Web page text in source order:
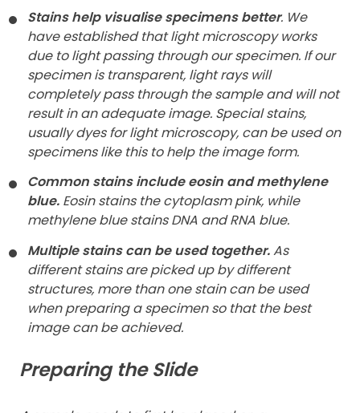
Stains help visualise specimens better. We
have established that light microscopy works
due to light passing through our specimen. If our
specimen is transparent, light rays will
completely pass through the sample and will not
result in an adequate image. Special stains,
usually dyes for light microscopy, can be used on
specimens like this to help the image form.
Common stains include eosin and methylene
blue. Eosin stains the cytoplasm pink, while
methylene blue stains DNA and RNA blue.
Multiple stains can be used together.As
different stains are picked up by different
structures, more than one stain can be used
when preparing a specimen so that the best
image can be achieved.
Preparing the Slide